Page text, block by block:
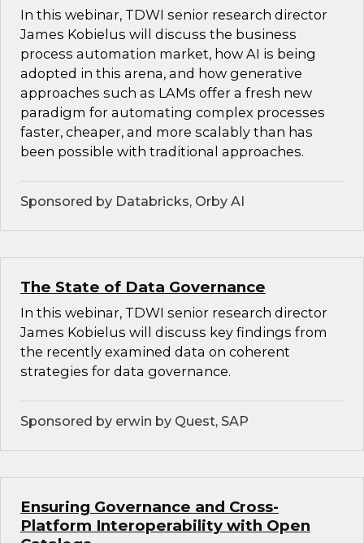
In this webinar, TDWI senior research director
James Kobielus will discuss the business
process automation market, how AI is being
adopted in this arena, and how generative
approaches such as LAMs offer a fresh new
paradigm for automating complex processes
faster, cheaper, and more scalably than has
been possible with traditional approaches.
Sponsored by Databricks, Orby AI
The State of Data Governance
In this webinar, TDWI senior research director
James Kobielus will discuss key findings from
the recently examined data on coherent
strategies for data governance.
Sponsored by erwin by Quest, SAP
Ensuring Governance and Cross-
Platform Interoperability with Open